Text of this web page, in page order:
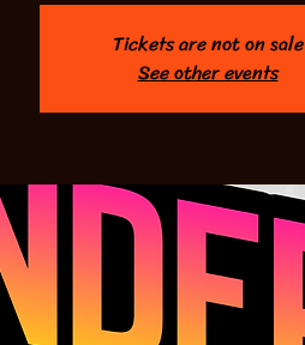
Tickets are not on sale
See other events